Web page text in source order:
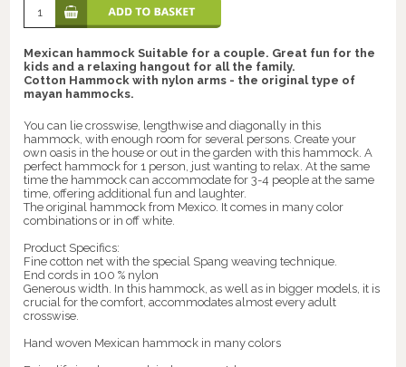
Mexican hammock Suitable for a couple. Great fun for the
kids and a relaxing hangout for all the family.
Cotton Hammock with nylon arms - the original type of
mayan hammocks.
You can lie crosswise, lengthwise and diagonally in this
hammock, with enough room for several persons. Create your
own oasis in the house or out in the garden with this hammock. A
perfect hammock for 1 person, just wanting to relax. At the same
time the hammock can accommodate for 3-4 people at the same
time, offering additional fun and laughter.
The original hammock from Mexico. It comes in many color
combinations or in off white.
Product Specifics:
Fine cotton net with the special Spang weaving technique.
End cords in 100 % nylon
Generous width. In this hammock, as well as in bigger models, it is
crucial for the comfort, accommodates almost every adult
crosswise.
Hand woven Mexican hammock in many colors